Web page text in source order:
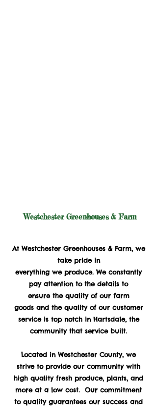
Westchester Greenhouses & Farm
At Westchester Greenhouses & Farm, we
take pride in
everything we produce. We constantly
pay attention to the details to
ensure the quality of our farm
goods and the quality of our customer
service is top notch in Hartsdale, the
community that service built.
Located in Westchester County, we
strive to provide our community with
high quality fresh produce, plants, and
more at a low cost. Our commitment
to quality guarantees our success and